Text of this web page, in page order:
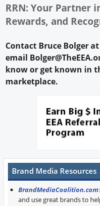
RRN: Your Partner
Rewards, and
Contact Bruce Bolger at
email
know or get known in
marketplace.
Brand Media Resources
BrandMediaCoalition.com
and use great brands to